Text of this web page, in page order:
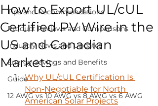
Tips and Recommendations
Product Reviews and Comparisons
Industry News and Updates
Energy Savings and Benefits
Guide
12 AWG vs 10 AWG vs 8 AWG vs 6 AWG
How to Export UL/cUL
Certified PV Wire in the
US and Canadian
Markets
Why UL/cUL Certification Is
Non-Negotiable for North
American Solar Projects